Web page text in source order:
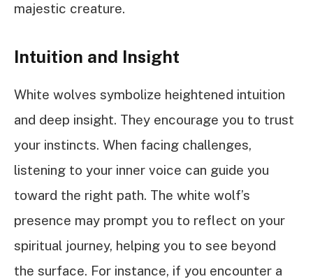
majestic creature.
Intuition and Insight
White wolves symbolize heightened intuition
and deep insight. They encourage you to trust
your instincts. When facing challenges,
listening to your inner voice can guide you
toward the right path. The white wolf’s
presence may prompt you to reflect on your
spiritual journey, helping you to see beyond
the surface. For instance, if you encounter a